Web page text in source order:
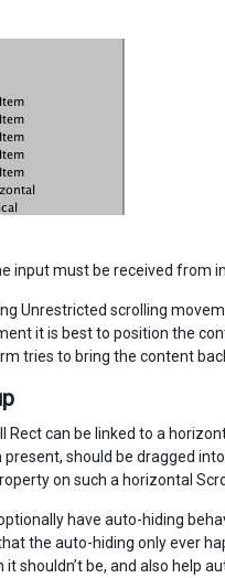
input must be received from
Unrestricted scrolling
it is best to position the
tries to bring the content
Rect can be linked to a
should be dragged
on such a horizontal
have auto-hiding
the auto-hiding only ever
it shouldn’t be, and also help